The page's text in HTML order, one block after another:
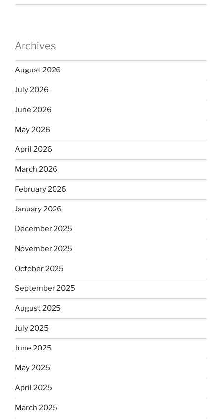
Archives
August 2026
July 2026
June 2026
May 2026
April 2026
March 2026
February 2026
January 2026
December 2025
November 2025
October 2025
September 2025
August 2025
July 2025
June 2025
May 2025
April 2025
March 2025